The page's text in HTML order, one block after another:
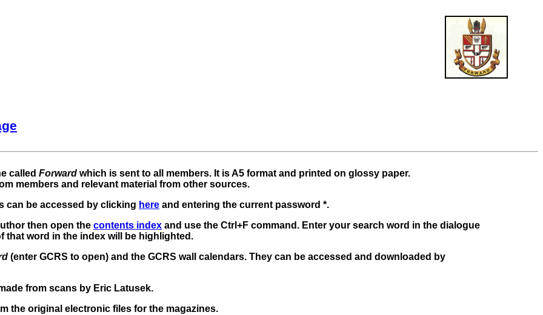
called Forward which is sent to all members. It is A5 format and printed on glossy paper.
members and relevant material from other sources.
can be accessed by clicking here and entering the current password *.
then open the contents index and use the Ctrl+F command. Enter your search word in the dialogue
that word in the index will be highlighted.
(enter GCRS to open) and the GCRS wall calendars. They can be accessed and downloaded by
from scans by Eric Latusek.
the original electronic files for the magazines.